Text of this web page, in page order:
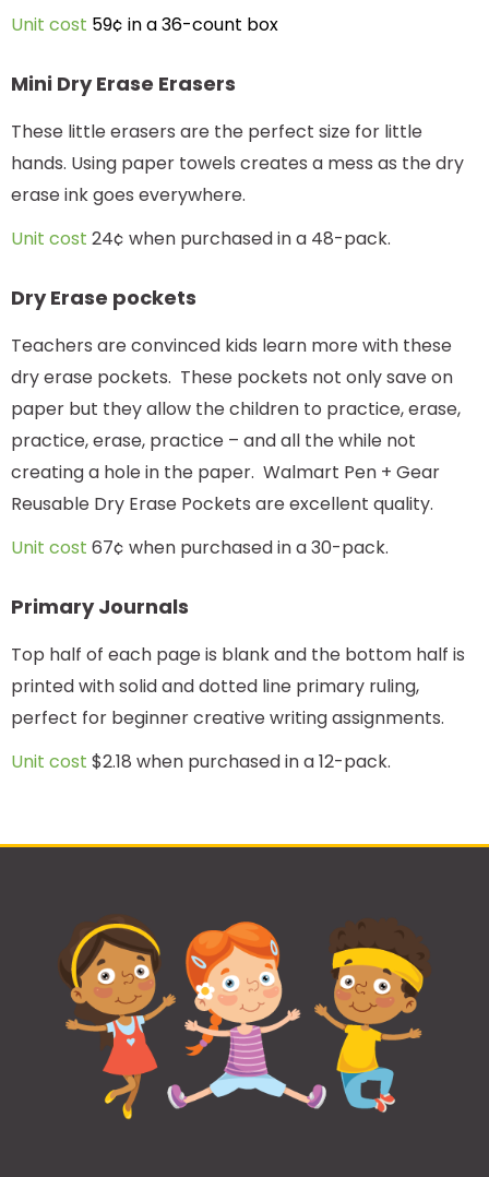
Unit cost 59¢ in a 36-count box
Mini Dry Erase Erasers
These little erasers are the perfect size for little
hands. Using paper towels creates a mess as the dry
erase ink goes everywhere.
Unit cost 24¢ when purchased in a 48-pack.
Dry Erase pockets
Teachers are convinced kids learn more with these
dry erase pockets. These pockets not only save on
paper but they allow the children to practice, erase,
practice, erase, practice – and all the while not
creating a hole in the paper. Walmart Pen + Gear
Reusable Dry Erase Pockets are excellent quality.
Unit cost 67¢ when purchased in a 30-pack.
Primary Journals
Top half of each page is blank and the bottom half is
printed with solid and dotted line primary ruling,
perfect for beginner creative writing assignments.
Unit cost $2.18 when purchased in a 12-pack.